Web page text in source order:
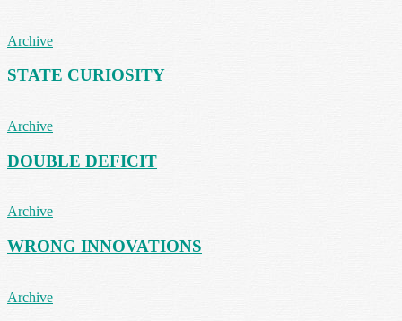
Archive
STATE CURIOSITY
Archive
DOUBLE DEFICIT
Archive
WRONG INNOVATIONS
Archive